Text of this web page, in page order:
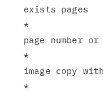
exists
*
page
*
image copy
*